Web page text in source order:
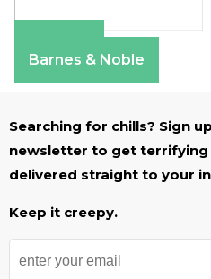
Barnes & Noble
Searching for chills? Sign
newsletter to get
delivered straight to your
Keep it creepy.